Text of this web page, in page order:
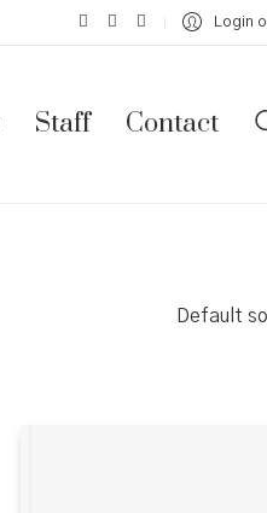
Login
Staff Contact
Default